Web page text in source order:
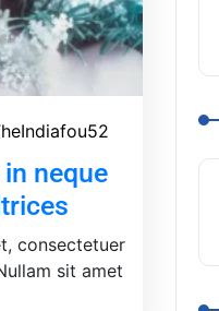
TheIndiafou52
neque
consectetuer
sit amet